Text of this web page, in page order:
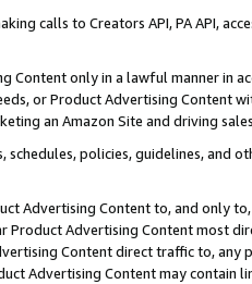
calls to Creators API, PA API,
Content only in a lawful manner in
or Product Advertising
an Amazon Site and driving
schedules, policies, guidelines, and
Advertising Content to, and only
Product Advertising Content most
Content direct traffic to,
Advertising Content may contain